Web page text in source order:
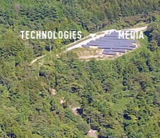
TECHNOLOGIES MEDIA